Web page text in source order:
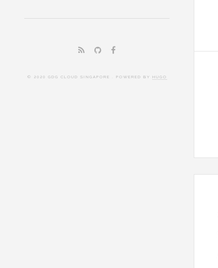
© 2020 GDG CLOUD SINGAPORE . POWERED BY HUGO